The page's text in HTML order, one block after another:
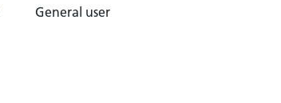
General user